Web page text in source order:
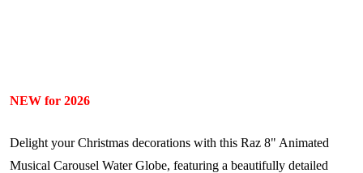
NEW for 2026
Delight your Christmas decorations with this Raz 8" Animated
Musical Carousel Water Globe, featuring a beautifully detailed